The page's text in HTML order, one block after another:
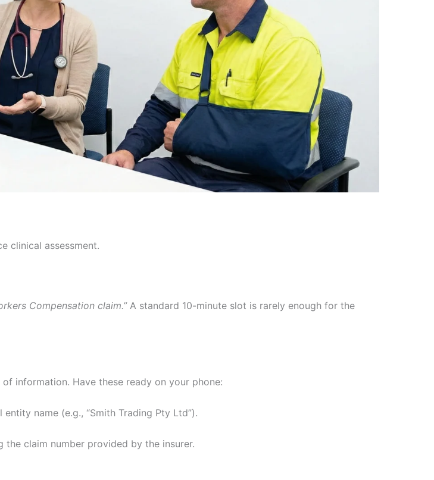
clinical assessment.
Compensation claim.”A standard 10-minute slot is rarely enough for the
information. Have these ready on your phone:
name (e.g., “Smith Trading Pty Ltd”).
claim number provided by the insurer.